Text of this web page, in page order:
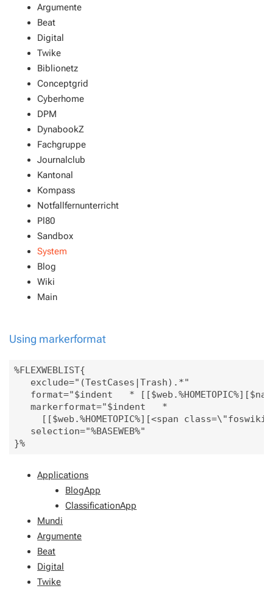
Argumente
Beat
Digital
Twike
Biblionetz
Conceptgrid
Cyberhome
DPM
DynabookZ
Fachgruppe
Journalclub
Kantonal
Kompass
Notfallfernunterricht
Pl80
Sandbox
System
Blog
Wiki
Main
Using markerformat
%FLEXWEBLIST{
   exclude="(TestCases|Trash).*"
format="$indent   *
   markerformat="$indent   *
[[$web.%HOMETOPIC%][<span
   selection="%BASEWEB%"
}%
Applications
BlogApp
ClassificationApp
Mundi
Argumente
Beat
Digital
Twike